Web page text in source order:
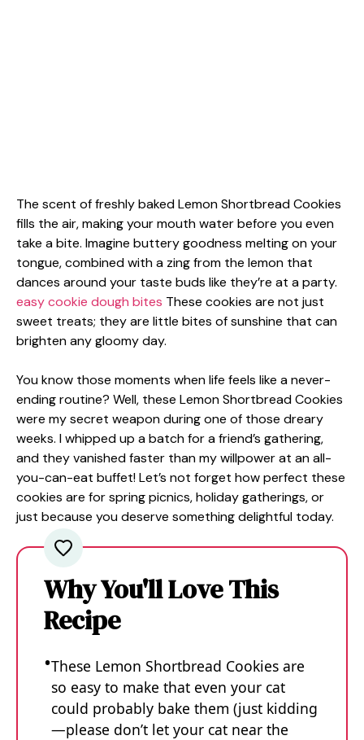
The scent of freshly baked Lemon Shortbread Cookies
fills the air, making your mouth water before you even
take a bite. Imagine buttery goodness melting on your
tongue, combined with a zing from the lemon that
dances around your taste buds like they’re at a party.
easy cookie dough bites These cookies are not just
sweet treats; they are little bites of sunshine that can
brighten any gloomy day.
You know those moments when life feels like a never-
ending routine? Well, these Lemon Shortbread Cookies
were my secret weapon during one of those dreary
weeks. I whipped up a batch for a friend’s gathering,
and they vanished faster than my willpower at an all-
you-can-eat buffet! Let’s not forget how perfect these
cookies are for spring picnics, holiday gatherings, or
just because you deserve something delightful today.
Why You'll Love This
Recipe
These Lemon Shortbread Cookies are
so easy to make that even your cat
could probably bake them (just kidding
—please don’t let your cat near the